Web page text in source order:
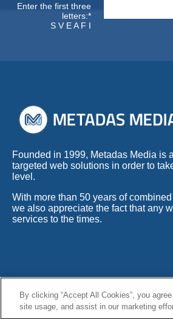
Enter the first three
letters:*
S V E A F I
Founded in 1999, Metadas Media is
targeted web solutions in order to
level.
With more than 50 years of
we also appreciate the fact that any
services to the times.
© Copyright 1999 - 2026 Metadas Media. All
By clicking “Accept All Cookies”, you
site usage, and assist in our marketing